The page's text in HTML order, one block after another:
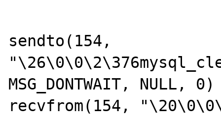
sendto(154,
MSG_DONTWAIT, NULL,
recvfrom(154,